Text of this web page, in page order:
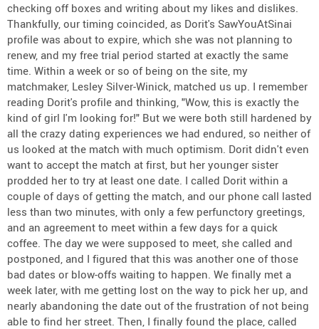
checking off boxes and writing about my likes and dislikes.
Thankfully, our timing coincided, as Dorit's SawYouAtSinai
profile was about to expire, which she was not planning to
renew, and my free trial period started at exactly the same
time. Within a week or so of being on the site, my
matchmaker, Lesley Silver-Winick, matched us up. I remember
reading Dorit's profile and thinking, "Wow, this is exactly the
kind of girl I'm looking for!" But we were both still hardened by
all the crazy dating experiences we had endured, so neither of
us looked at the match with much optimism. Dorit didn't even
want to accept the match at first, but her younger sister
prodded her to try at least one date. I called Dorit within a
couple of days of getting the match, and our phone call lasted
less than two minutes, with only a few perfunctory greetings,
and an agreement to meet within a few days for a quick
coffee. The day we were supposed to meet, she called and
postponed, and I figured that this was another one of those
bad dates or blow-offs waiting to happen. We finally met a
week later, with me getting lost on the way to pick her up, and
nearly abandoning the date out of the frustration of not being
able to find her street. Then, I finally found the place, called